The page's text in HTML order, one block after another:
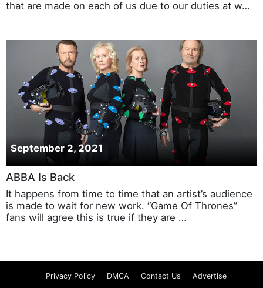
that are made on each of us due to our duties at w…
September 2, 2021
ABBA Is Back
It happens from time to time that an artist’s audience
is made to wait for new work. “Game Of Thrones”
fans will agree this is true if they are …
Privacy Policy DMCA Contact Us Advertise